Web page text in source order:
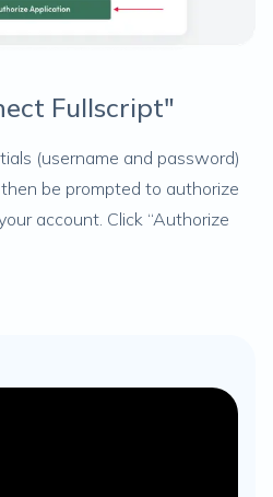
Fullscript"
(username and password)
then be prompted to authorize
account. Click “Authorize